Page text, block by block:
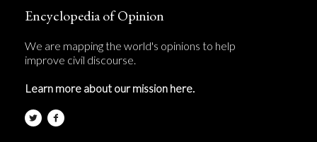
Encyclopedia of Opinion
We are mapping the world's opinions to help
improve civil discourse.
Learn more about our mission here.